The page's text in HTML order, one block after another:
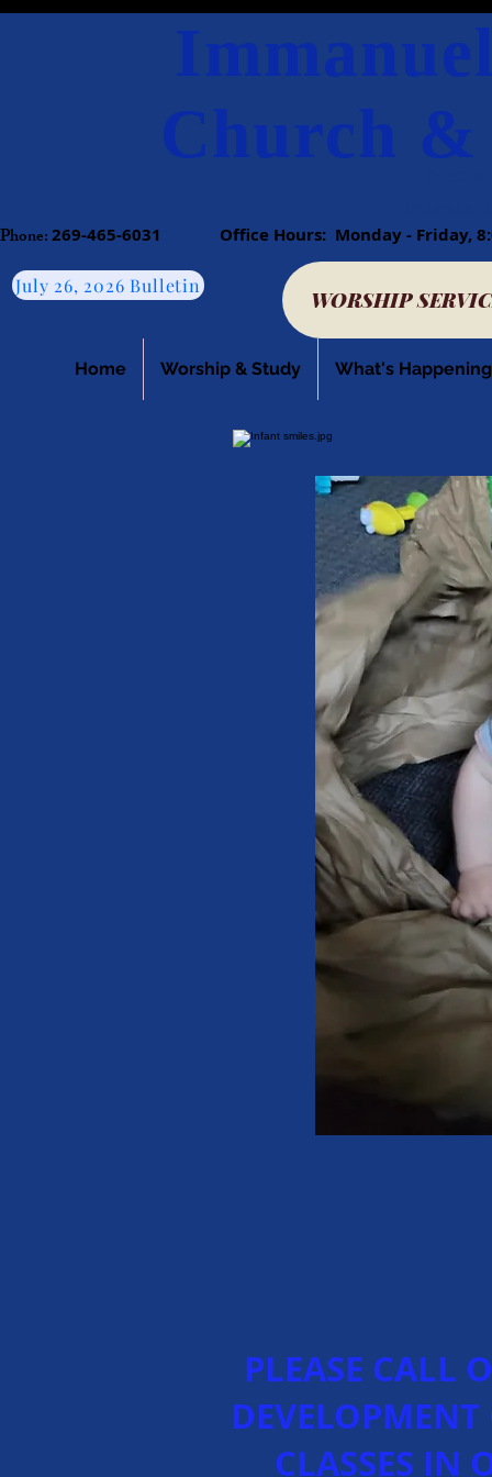
Church
Phone:​269-465-6031 Office Hours: Monday -
July 26, 2026 Bulletin
WORSHIP
Home Worship & Study What's Happening
PLEASE CALL
CLASSES IN